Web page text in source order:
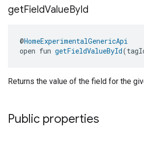
getFieldValueById
@HomeExperimentalGenericApi
open fun getFieldValueById
Returns the value of the field for the
Public properties